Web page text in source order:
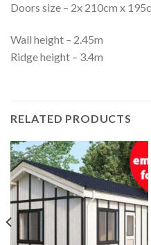
Doors size – 2x 210cm x
Wall height – 2.45m
Ridge height – 3.4m
RELATED PRODUCTS